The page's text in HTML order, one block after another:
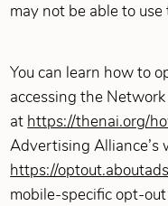
may not be able to
You can learn how to
accessing the
at https://thenai.org/
Advertising Alliance’s
https://
mobile-specific opt-